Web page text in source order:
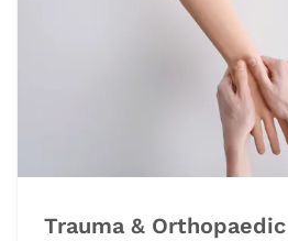
Trauma &